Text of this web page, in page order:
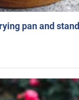
pan and